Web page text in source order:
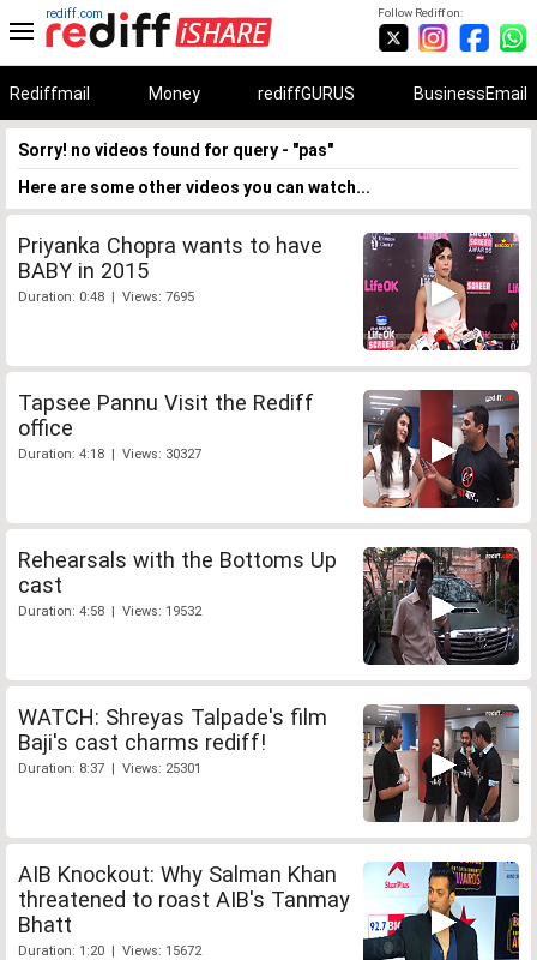
Follow Rediff on:
rediff.com
Rediffmail Money rediffGURUS BusinessEmail
Sorry! no videos found for query - "pas"
Here are some other videos you can watch...
Priyanka Chopra wants to have
BABY in 2015
Duration: 0:48 | Views: 7695
Tapsee Pannu Visit the Rediff
office
Duration: 4:18 | Views: 30327
Rehearsals with the Bottoms Up
cast
Duration: 4:58 | Views: 19532
WATCH: Shreyas Talpade's film
Baji's cast charms rediff!
Duration: 8:37 | Views: 25301
AIB Knockout: Why Salman Khan
threatened to roast AIB's Tanmay
Bhatt
Duration: 1:20 | Views: 15672